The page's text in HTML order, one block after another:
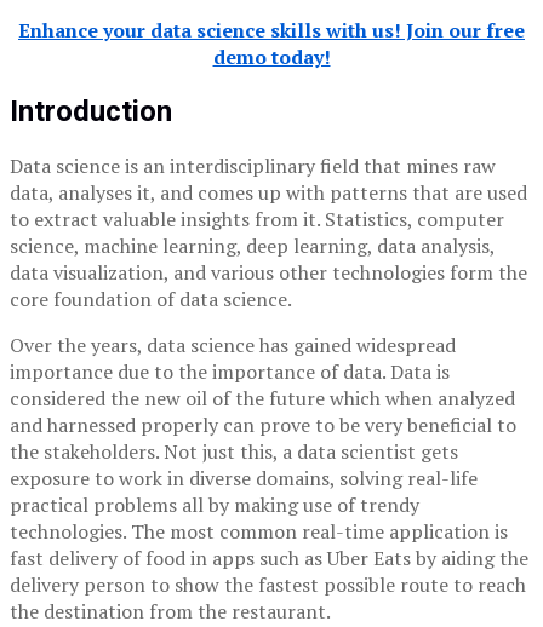
Enhance your data science skills with us! Join our free
demo today!
Introduction
Data science is an interdisciplinary field that mines raw
data, analyses it, and comes up with patterns that are used
to extract valuable insights from it. Statistics, computer
science, machine learning, deep learning, data analysis,
data visualization, and various other technologies form the
core foundation of data science.
Over the years, data science has gained widespread
importance due to the importance of data. Data is
considered the new oil of the future which when analyzed
and harnessed properly can prove to be very beneficial to
the stakeholders. Not just this, a data scientist gets
exposure to work in diverse domains, solving real-life
practical problems all by making use of trendy
technologies. The most common real-time application is
fast delivery of food in apps such as Uber Eats by aiding the
delivery person to show the fastest possible route to reach
the destination from the restaurant.